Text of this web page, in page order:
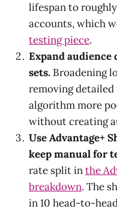
lifespan to
accounts, which
testing piece.
Expand
sets. Broadening
removing
algorithm more
without creating
Use Advantage+
keep manual for
rate split inthe
breakdown. The
in 10 head-to-